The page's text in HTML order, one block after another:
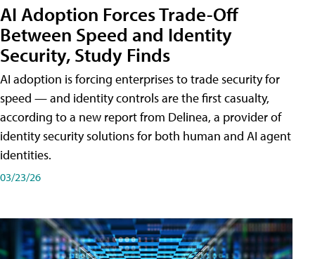
AI Adoption Forces Trade-Off
Between Speed and Identity
Security, Study Finds
AI adoption is forcing enterprises to trade security for
speed — and identity controls are the first casualty,
according to a new report from Delinea, a provider of
identity security solutions for both human and AI agent
identities.
03/23/26